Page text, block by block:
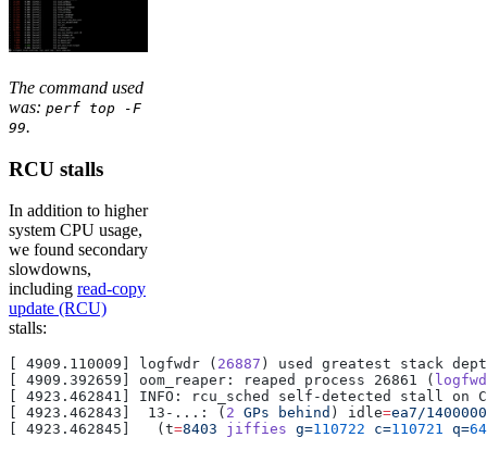
The command used
was: perf top -F
99.
RCU stalls
In addition to higher
system CPU usage,
we found secondary
slowdowns,
including read-copy
update (RCU)
stalls:
[ 4909.110009] logfwdr ( 26887 ) used greatest stack
[ 4909.392659] oom_reaper: reaped process 26861 (
[ 4923.462841] INFO: rcu_sched self-detected stall on
[ 4923.462843]  13-...: ( 2 GPs behind ) idle=ea7/
[ 4923.462845]   (t=8403 jiffies g=110722 c=110721 q=